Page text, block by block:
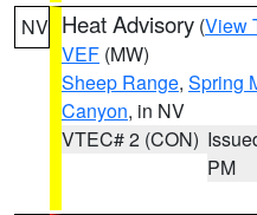
NV Heat Advisory (View
VEF (MW)
Sheep Range, Spring
Canyon, in NV
VTEC# 2 (CON)
PM